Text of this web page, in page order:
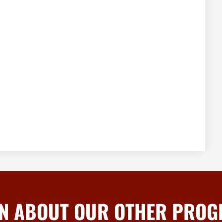
ABOUT OUR OTHER